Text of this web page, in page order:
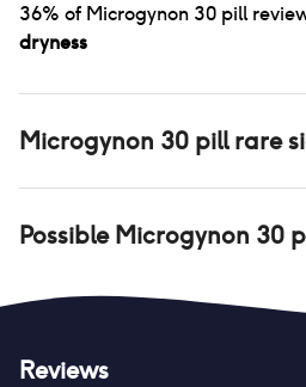
36% of Microgynon 30 pill
dryness
Microgynon 30 pillrare
PossibleMicrogynon 30
Reviews